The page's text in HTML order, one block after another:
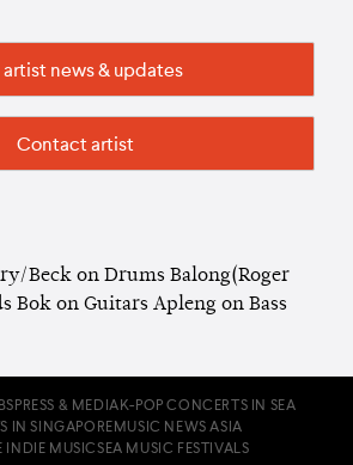
news & updates
Contact artist
Beck on Drums Balong(Roger
Bok on Guitars Apleng on Bass
PRESS & MEDIA K-POP CONCERTS IN SEA
IN SINGAPORE MUSIC NEWS ASIA
INDIE MUSICSEA MUSIC FESTIVALS